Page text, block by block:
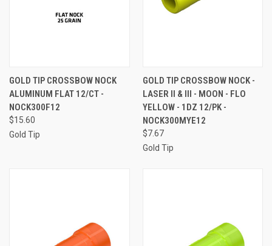
GOLD TIP CROSSBOW NOCK
ALUMINUM FLAT 12/CT -
NOCK300F12
$15.60
Gold Tip
GOLD TIP CROSSBOW NOCK -
LASER II & III - MOON - FLO
YELLOW - 1DZ 12/PK -
NOCK300MYE12
$7.67
Gold Tip